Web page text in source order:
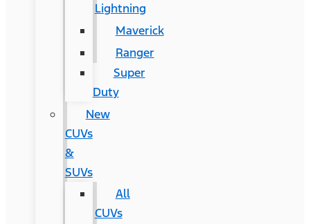
Lightning
Maverick
Ranger
Super
Duty
New
CUVs
&
SUVs
All
CUVs